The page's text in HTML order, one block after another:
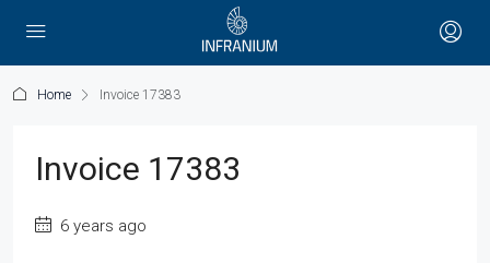
Home Invoice 17383
Invoice 17383
6 years ago